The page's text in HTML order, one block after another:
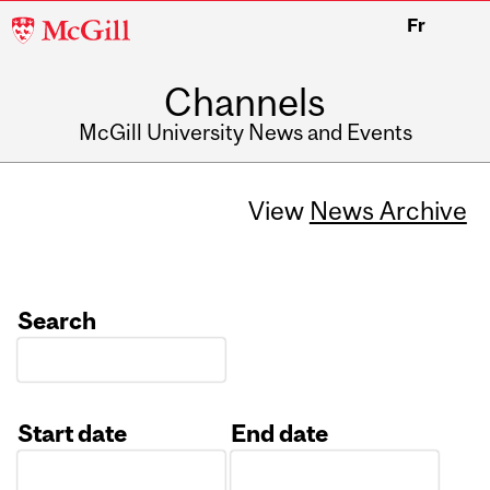
McGill
Fr
Channels
McGill University News and Events
View News Archive
Search
Start date
End date